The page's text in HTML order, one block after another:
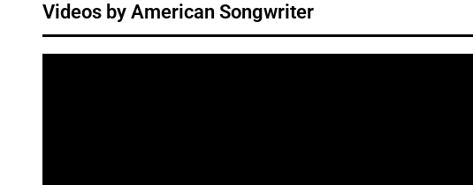
Videos by American Songwriter